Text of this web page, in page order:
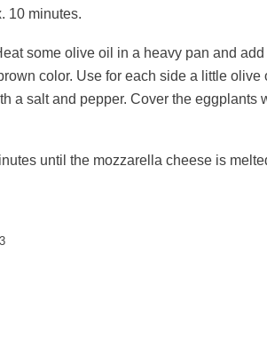
10 minutes.
some olive oil in a heavy pan and
color. Use for each side a little
a salt and pepper. Cover the eggplants
until the mozzarella cheese is